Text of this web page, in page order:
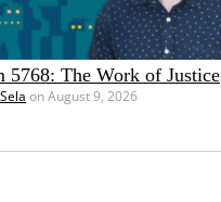
5768: The Work of Justice
on August 9, 2026